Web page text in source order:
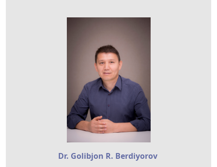
Dr. Golibjon R. Berdiyorov